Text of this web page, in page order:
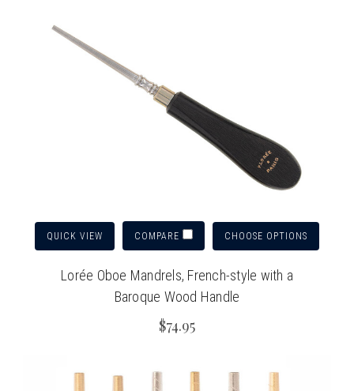
QUICK VIEW COMPARE CHOOSE OPTIONS
Lorée Oboe Mandrels, French-style with a
Baroque Wood Handle
$74.95